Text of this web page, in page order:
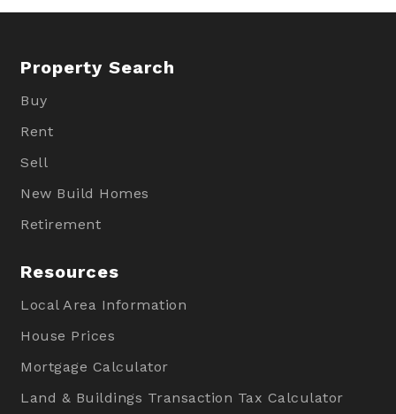
Property Search
Buy
Rent
Sell
New Build Homes
Retirement
Resources
Local Area Information
House Prices
Mortgage Calculator
Land & Buildings Transaction Tax Calculator